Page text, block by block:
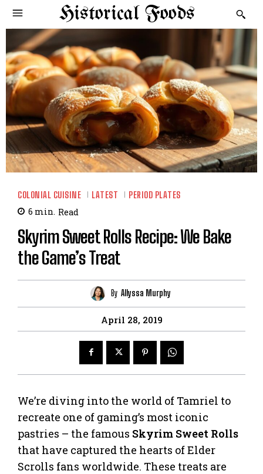
Historical Foods
COLONIAL CUISINE LATEST PERIOD PLATES
6 min. Read
Skyrim Sweet Rolls Recipe: We Bake
the Game’s Treat
By Allyssa Murphy
April 28, 2019
We’re diving into the world of Tamriel to
recreate one of gaming’s most iconic
pastries – the famous Skyrim Sweet Rolls
that have captured the hearts of Elder
Scrolls fans worldwide. These treats are